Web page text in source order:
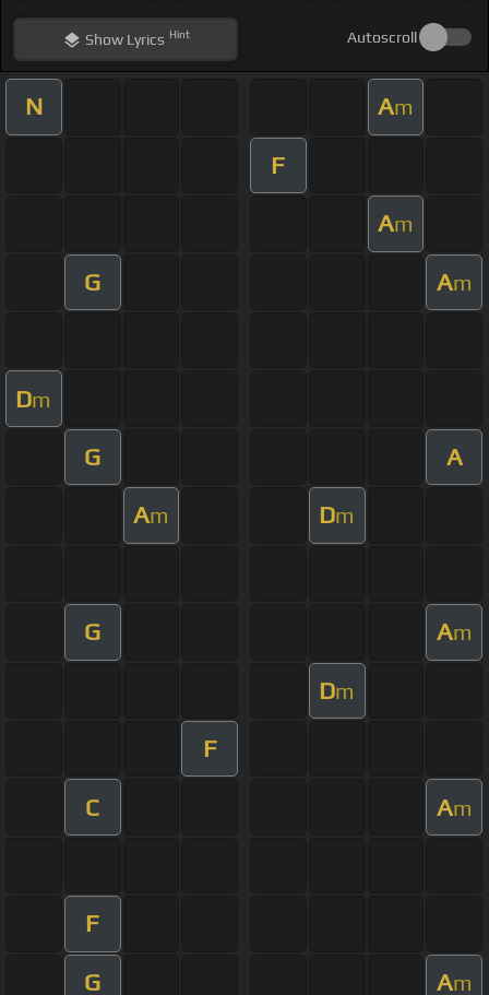
ShowLyrics Hint Autoscroll
N Am
F
Am
G Am
Dm
G A
Am Dm
G Am
Dm
F
C Am
F
G Am